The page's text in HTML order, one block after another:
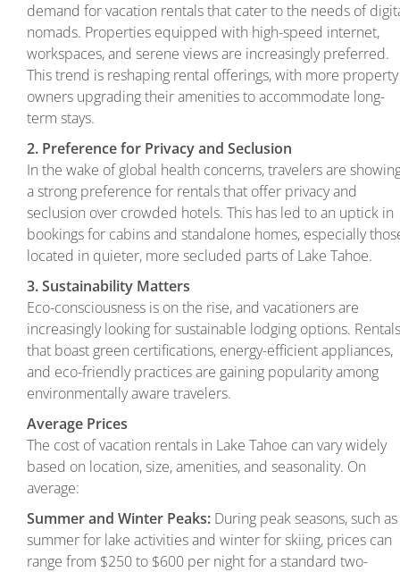
demand for vacation rentals that cater to the needs of
nomads. Properties equipped with high-speed internet,
workspaces, and serene views are increasingly preferred.
This trend is reshaping rental offerings, with more property
owners upgrading their amenities to accommodate long-
term stays.
2. Preference for Privacy and Seclusion
In the wake of global health concerns, travelers are
a strong preference for rentals that offer privacy and
seclusion over crowded hotels. This has led to an uptick in
bookings for cabins and standalone homes, especially
located in quieter, more secluded parts of Lake Tahoe.
3. Sustainability Matters
Eco-consciousness is on the rise, and vacationers are
increasingly looking for sustainable lodging options. Rentals
that boast green certifications, energy-efficient appliances,
and eco-friendly practices are gaining popularity among
environmentally aware travelers.
Average Prices
The cost of vacation rentals in Lake Tahoe can vary widely
based on location, size, amenities, and seasonality. On
average:
Summer and Winter Peaks: During peak seasons, such as
summer for lake activities and winter for skiing, prices can
range from $250 to $600 per night for a standard two-